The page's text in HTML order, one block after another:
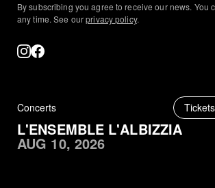
By subscribing you agree to receive our news. You
any time. See ourprivacy policy.
Concerts
L'ENSEMBLE L'ALBIZZIA
AUG 10, 2026